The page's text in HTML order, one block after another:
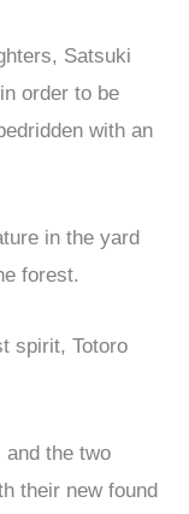
Satsuki
order to be
with an
in the yard
forest.
spirit, Totoro
and the two
their new found